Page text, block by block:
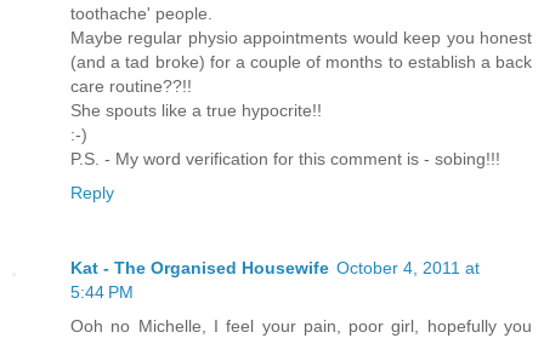
toothache' people.
Maybe regular physio appointments would keep you honest
(and a tad broke) for a couple of months to establish a back
care routine??!!
She spouts like a true hypocrite!!
:-)
P.S. - My word verification for this comment is - sobing!!!
Reply
Kat - The Organised Housewife October 4, 2011 at
5:44 PM
Ooh no Michelle, I feel your pain, poor girl, hopefully you